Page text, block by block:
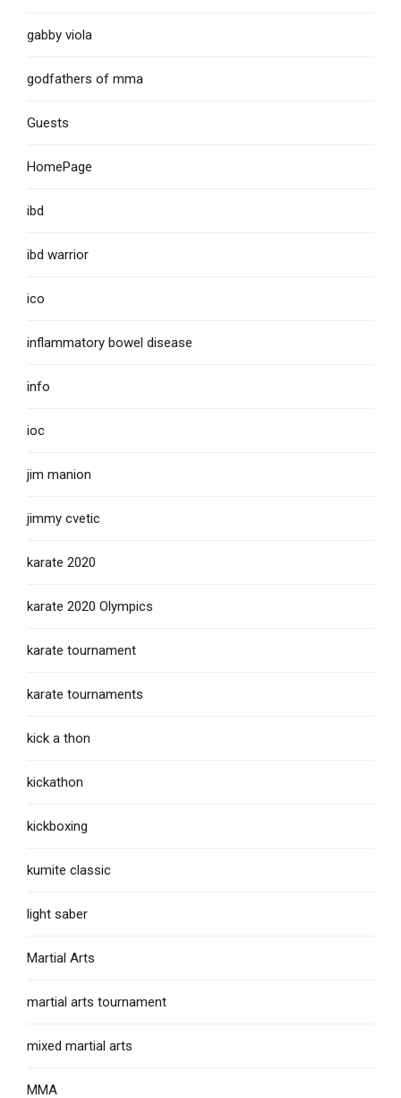
gabby viola
godfathers of mma
Guests
HomePage
ibd
ibd warrior
ico
inflammatory bowel disease
info
ioc
jim manion
jimmy cvetic
karate 2020
karate 2020 Olympics
karate tournament
karate tournaments
kick a thon
kickathon
kickboxing
kumite classic
light saber
Martial Arts
martial arts tournament
mixed martial arts
MMA